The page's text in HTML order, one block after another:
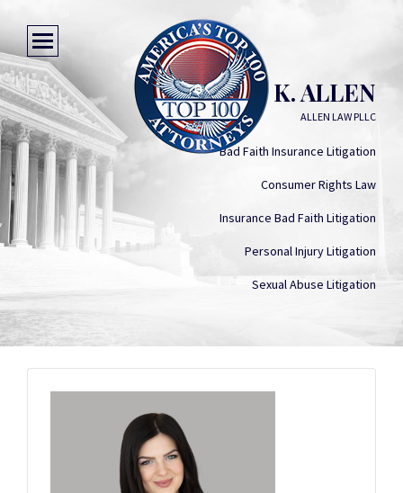
ARIELLE K. ALLEN
ALLEN LAW PLLC
Bad Faith Insurance Litigation
Consumer Rights Law
Insurance Bad Faith Litigation
Personal Injury Litigation
Sexual Abuse Litigation